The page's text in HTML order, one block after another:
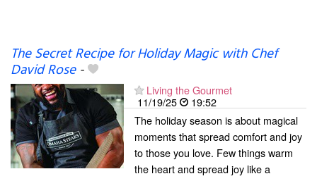
The Secret Recipe for Holiday Magic with Chef
David Rose-
Living the Gourmet
11/19/25
19:52
The holiday season is about magical
moments that spread comfort and joy
to those you love. Few things warm
the heart and spread joy like a